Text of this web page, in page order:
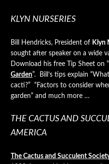
KLYN NURSERIES
Bill Hendricks, President of Klyn
sought after speaker on a wide
Download his free Tip Sheet on “
Garden”. Bill’s tips explain
cacti?” “Factors to consider
garden” and much more …
THE CACTUS AND
AMERICA
The Cactus and Succulent